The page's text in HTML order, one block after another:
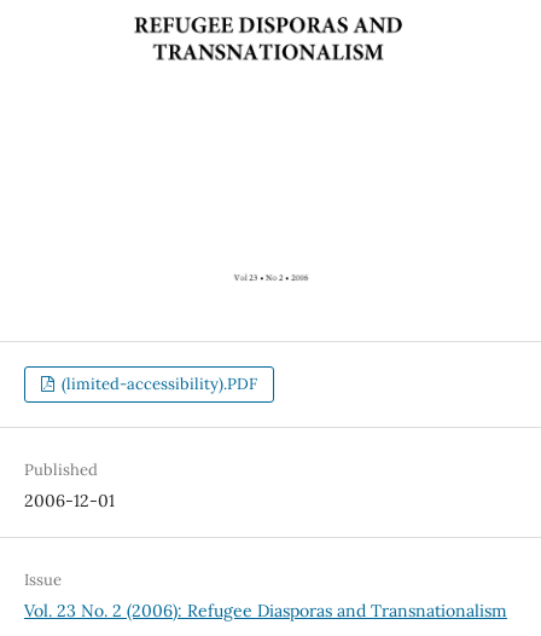
(limited-accessibility).PDF
Published
2006-12-01
Issue
Vol. 23 No. 2 (2006): Refugee Diasporas and Transnationalism